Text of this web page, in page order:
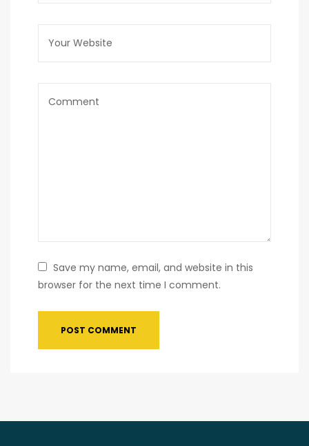
Save my name, email, and website in this
browser for the next time I comment.